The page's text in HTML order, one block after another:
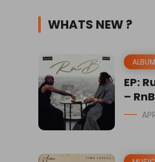
WHATS NEW ?
ALBUM
EP:
– RnB